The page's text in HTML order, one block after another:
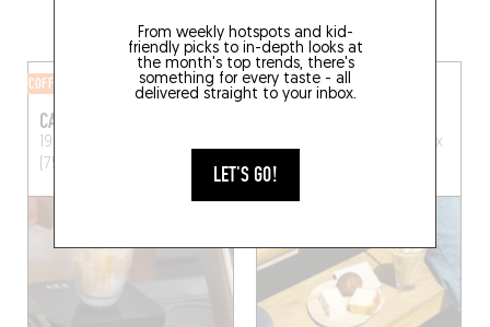
From weekly hotspots and kid-
friendly picks to in-depth looks at
the month's top trends, there's
something for every taste - all
delivered straight to your inbox.
LET'S GO!
MORE SHOPS IN THE AREA
COFFEE SHOP
CAUSERIES
19 Rue du Parc Royal
(75003)
COFFEE SHOP
18 Rue du Pont aux Choux
Paris (75003)